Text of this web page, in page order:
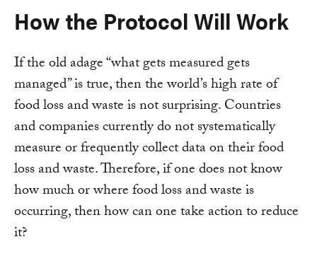
How the Protocol Will Work
If the old adage “what gets measured gets
managed” is true, then the world’s high rate of
food loss and waste is not surprising. Countries
and companies currently do not systematically
measure or frequently collect data on their food
loss and waste. Therefore, if one does not know
how much or where food loss and waste is
occurring, then how can one take action to reduce
it?